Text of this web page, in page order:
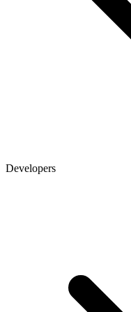
Developers